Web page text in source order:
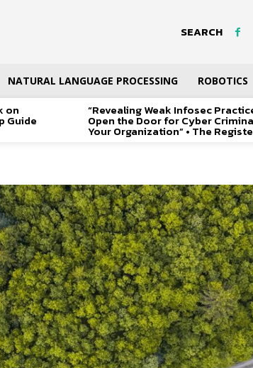
SEARCH
NATURAL LANGUAGE PROCESSING ROBOTICS
on
Guide
“Revealing Weak Infosec
Open the Door for Cyber
Your Organization” • The